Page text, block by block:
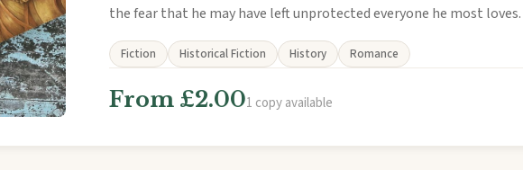
the fear that he may have left unprotected everyone he most loves.
Fiction Historical Fiction History Romance
From £2.001 copy available